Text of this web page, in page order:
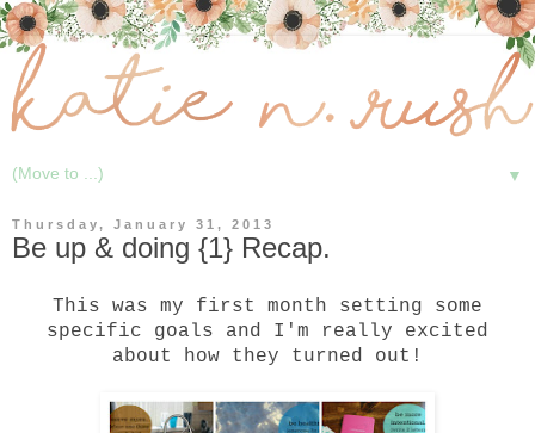
▼
Thursday, January 31, 2013
Be up & doing {1} Recap.
This was my first month setting some
specific goals and I'm really excited
about how they turned out!